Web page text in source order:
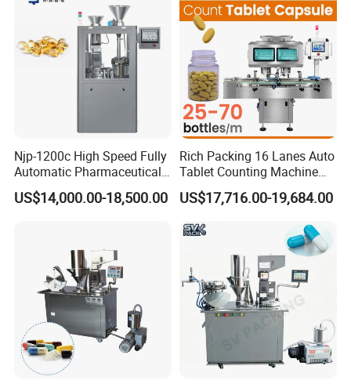
Njp-1200c High Speed Fully
Automatic Pharmaceutical
Powder Granule Capsule
Filling Machine for Capsule
US$14,000.00-18,500.00
Rich Packing 16 Lanes Auto
Tablet Counting Machine
Automatic Capsule Filling
Bottling Machine Bottle
US$17,716.00-19,684.00